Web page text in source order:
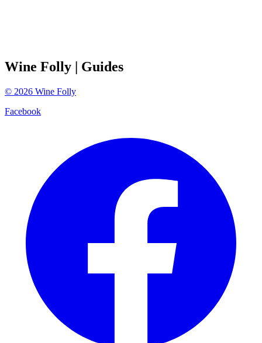
Wine Folly | Guides
© 2026 Wine Folly
Facebook